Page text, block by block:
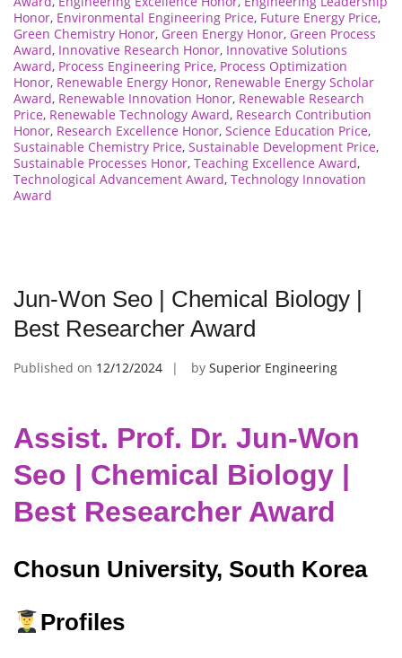
Honor, Environmental Engineering Price, Future Energy Price,
Green Chemistry Honor, Green Energy Honor, Green Process
Award, Innovative Research Honor, Innovative Solutions
Award, Process Engineering Price, Process Optimization
Honor, Renewable Energy Honor, Renewable Energy Scholar
Award, Renewable Innovation Honor, Renewable Research
Price, Renewable Technology Award, Research Contribution
Honor, Research Excellence Honor, Science Education Price,
Sustainable Chemistry Price, Sustainable Development Price,
Sustainable Processes Honor, Teaching Excellence Award,
Technological Advancement Award, Technology Innovation
Award
Jun-Won Seo | Chemical Biology |
Best Researcher Award
Published on 12/12/2024 by Superior Engineering
Assist. Prof. Dr. Jun-Won
Seo | Chemical Biology |
Best Researcher Award
Chosun University, South Korea
Profiles